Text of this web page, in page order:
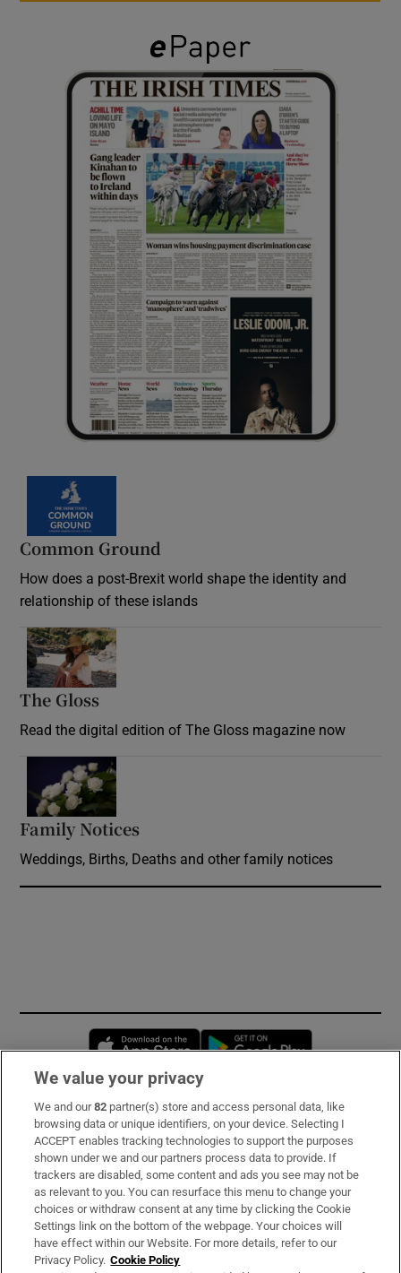
Common Ground
How does a post-Brexit world shape the identity and
relationship of these islands
The Gloss
Read the digital edition of The Gloss magazine now
Family Notices
Weddings, Births, Deaths and other family notices
Opens in new window
Subscribe
Support
About Us
Irish Times Products & Services
We value your privacy
We and our82 partner(s) store and access personal data, like
browsing data or unique identifiers, on your device. Selecting I
ACCEPT enables tracking technologies to support the purposes
shown under we and our partners process data to provide. If
trackers are disabled, some content and ads you see may not be
as relevant to you. You can resurface this menu to change your
choices or withdraw consent at any time by clicking the Cookie
Settings link on the bottom of the webpage. Your choices will
have effect within our Website. For more details, refer to our
Privacy Policy. Cookie Policy